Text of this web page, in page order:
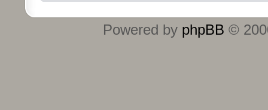
Powered by phpBB ©